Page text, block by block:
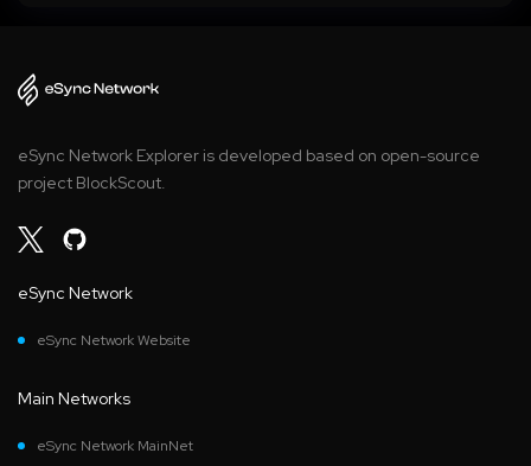
eSync Network Explorer is developed based on open-source
project BlockScout.
eSync Network
eSync Network Website
Main Networks
eSync Network MainNet